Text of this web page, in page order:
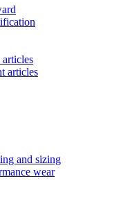
articles
and sizing
wear